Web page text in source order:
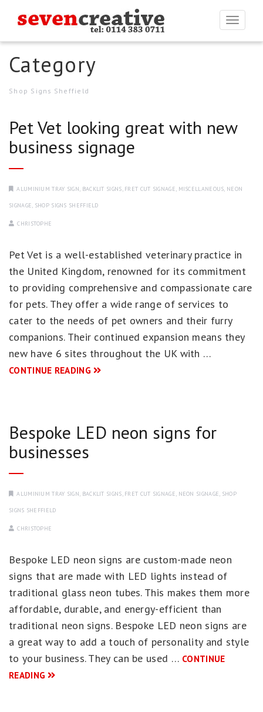
Category
Shop Signs Sheffield
Pet Vet looking great with new
business signage
ALUMINIUM TRAY SIGN, BACKLIT SIGNS, FRET CUT SIGNAGE, MISCELLANEOUS, NEON
SIGNAGE, SHOP SIGNS SHEFFIELD
CHRISTOPHE
Pet Vet is a well-established veterinary practice in
the United Kingdom, renowned for its commitment
to providing comprehensive and compassionate care
for pets. They offer a wide range of services to
cater to the needs of pet owners and their furry
companions. Their continued expansion means they
new have 6 sites throughout the UK with …
CONTINUE READING
Bespoke LED neon signs for
businesses
ALUMINIUM TRAY SIGN, BACKLIT SIGNS, FRET CUT SIGNAGE, NEON SIGNAGE, SHOP
SIGNS SHEFFIELD
CHRISTOPHE
Bespoke LED neon signs are custom-made neon
signs that are made with LED lights instead of
traditional glass neon tubes. This makes them more
affordable, durable, and energy-efficient than
traditional neon signs. Bespoke LED neon signs are
a great way to add a touch of personality and style
to your business. They can be used … CONTINUE
READING